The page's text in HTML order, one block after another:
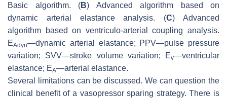
Basic algorithm. (B) Advanced algorithm based on
dynamic arterial elastance analysis. (C) Advanced
algorithm based on ventriculo-arterial coupling analysis.
EAdyn—dynamic arterial elastance; PPV—pulse pressure
variation; SVV—stroke volume variation; Ev—ventricular
elastance; EA—arterial elastance.
Several limitations can be discussed. We can question the
clinical benefit of a vasopressor sparing strategy. There is